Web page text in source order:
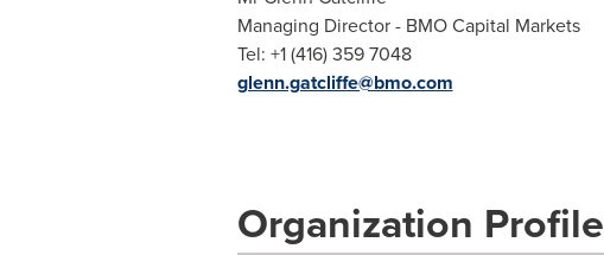
Managing Director - BMO Capital Markets
Tel: +1 (416) 359 7048
glenn.gatcliffe@bmo.com
Organization Profile